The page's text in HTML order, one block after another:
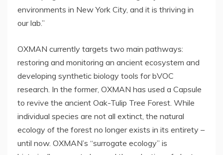
environments in New York City , and it is thriving in
our lab.”
OXMAN currently targets two main pathways:
restoring and monitoring an ancient ecosystem and
developing synthetic biology tools for bVOC
research. In the former, OXMAN has used a Capsule
to revive the ancient Oak-Tulip Tree Forest. While
individual species are not all extinct, the natural
ecology of the forest no longer exists in its entirety –
until now. OXMAN’s “surrogate ecology” is